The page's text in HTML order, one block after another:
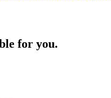
for you.